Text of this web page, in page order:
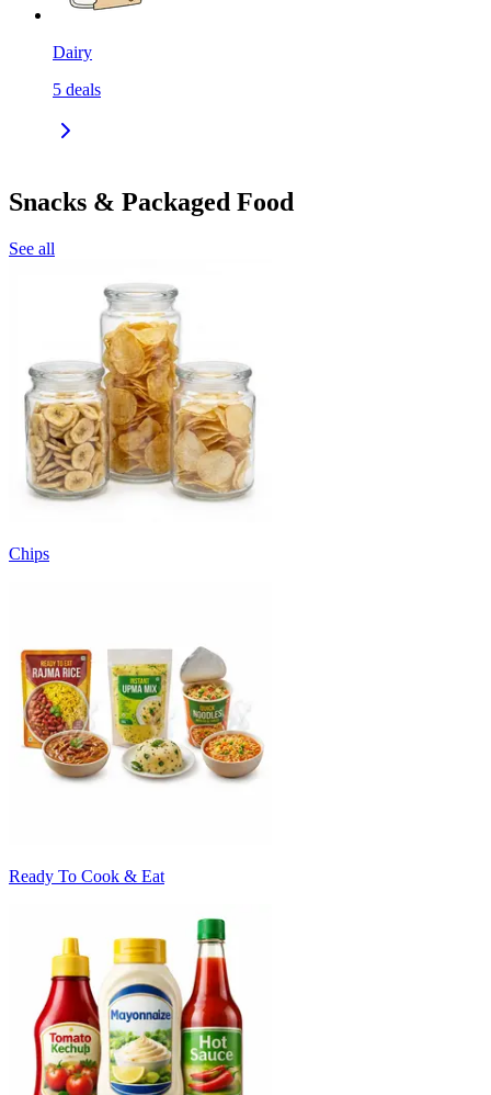
Dairy
5 deals
Snacks & Packaged Food
See all
Chips
Ready To Cook & Eat